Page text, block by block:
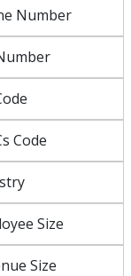
Number
Code
Size
Size